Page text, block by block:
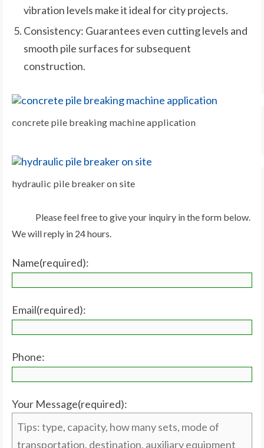
vibration levels make it ideal for city projects.
Consistency: Guarantees even cutting levels and
smooth pile surfaces for subsequent
construction.
concrete pile breaking machine application
hydraulic pile breaker on site
Please feel free to give your inquiry in the form below.
We will reply in 24 hours.
Name(required):
Email(required):
Phone:
Your Message(required):